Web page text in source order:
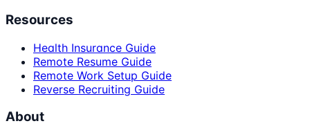
Resources
Health Insurance Guide
Remote Resume Guide
Remote Work Setup Guide
Reverse Recruiting Guide
About